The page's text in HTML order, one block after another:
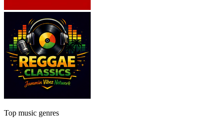
Top music genres